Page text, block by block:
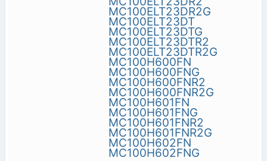
MC100ELT23DR2G
MC100ELT23DT
MC100ELT23DTG
MC100ELT23DTR2
MC100ELT23DTR2G
MC100H600FN
MC100H600FNG
MC100H600FNR2
MC100H600FNR2G
MC100H601FN
MC100H601FNG
MC100H601FNR2
MC100H601FNR2G
MC100H602FN
MC100H602FNG